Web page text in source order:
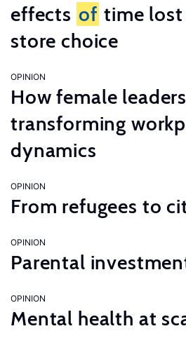
effects of time
store choice
OPINION
How female
transforming
dynamics
OPINION
From refugees to
OPINION
Parental
OPINION
Mental health at